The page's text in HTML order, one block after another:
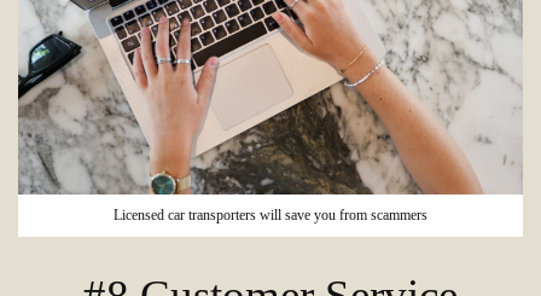
Licensed car transporters will save you from scammers